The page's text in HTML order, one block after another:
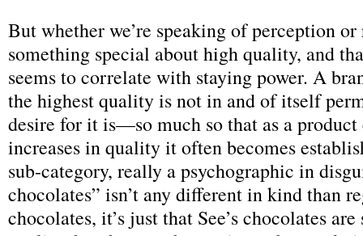
But whether we’re speaking of perception
something special about high quality, and
seems to correlate with staying power. A
the highest quality is not in and of itself
desire for it is—so much so that as a product
increases in quality it often becomes
sub-category, really a psychographic in
chocolates” isn’t any different in kind than
chocolates, it’s just that See’s chocolates